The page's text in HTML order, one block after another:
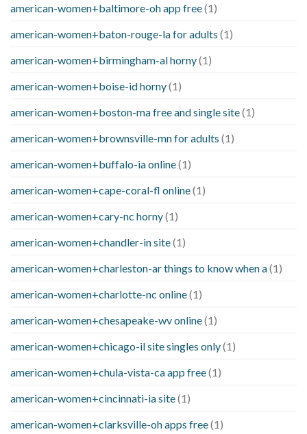
american-women+baltimore-oh app free(1)
american-women+baton-rouge-la for adults (1)
american-women+birmingham-al horny(1)
american-women+boise-id horny(1)
american-women+boston-ma free and single site(1)
american-women+brownsville-mn for adults (1)
american-women+buffalo-ia online(1)
american-women+cape-coral-fl online(1)
american-women+cary-nc horny(1)
american-women+chandler-in site(1)
american-women+charleston-ar things to know when a(1)
american-women+charlotte-nc online(1)
american-women+chesapeake-wv online(1)
american-women+chicago-il site singles only(1)
american-women+chula-vista-ca app free(1)
american-women+cincinnati-ia site(1)
american-women+clarksville-oh apps free(1)